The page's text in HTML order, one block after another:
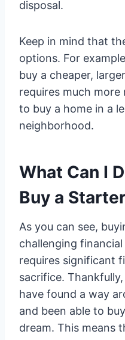
disposal.
Keep in mind that
options. For
buy a cheaper,
requires much more
to buy a home in a
neighborhood.
What Can I
Buy a
As you can see,
challenging
requires significant
sacrifice.
have found a way
and been able to
dream. This means